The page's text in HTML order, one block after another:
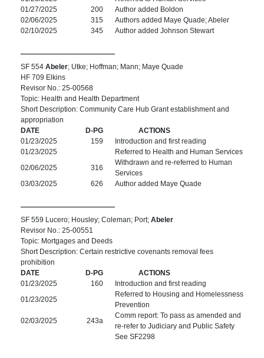
01/27/2025
200
Author added Boldon
02/06/2025
315
Authors added Maye Quade; Abeler
02/10/2025
345 Author added Johnson Stewart
SF 554 Abeler; Utke; Hoffman; Mann; Maye Quade
HF 709 Elkins
Revisor No.: 25-00568
Topic: Health and Health Department
Short Description: Community Care Hub Grant establishment and
appropriation
DATE
D-PG
ACTIONS
01/23/2025
159
Introduction and first reading
01/23/2025
Referred to Health and Human Services
02/06/2025
316
Withdrawn and re-referred to Human
Services
03/03/2025
626 Author added Maye Quade
SF 559 Lucero; Housley; Coleman; Port; Abeler
Revisor No.: 25-00551
Topic: Mortgages and Deeds
Short Description: Certain restrictive covenants removal fees
prohibition
DATE
D-PG
ACTIONS
01/23/2025
160
Introduction and first reading
01/23/2025
Referred to Housing and Homelessness
Prevention
02/03/2025
243a
Comm report: To pass as amended and
re-refer to Judiciary and Public Safety
See SF2298